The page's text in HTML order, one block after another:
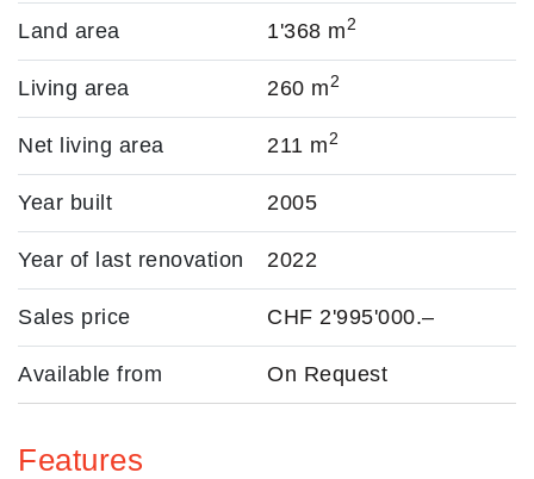
Land area 1'368 m 2
Living area 260 m 2
Net living area 211 m 2
Year built 2005
Year of last renovation 2022
Sales price CHF 2'995'000.–
Available from On Request
Features